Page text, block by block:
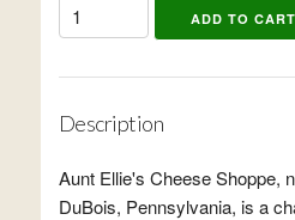
Description
Aunt Ellie's Cheese Shoppe,
DuBois, Pennsylvania, is a